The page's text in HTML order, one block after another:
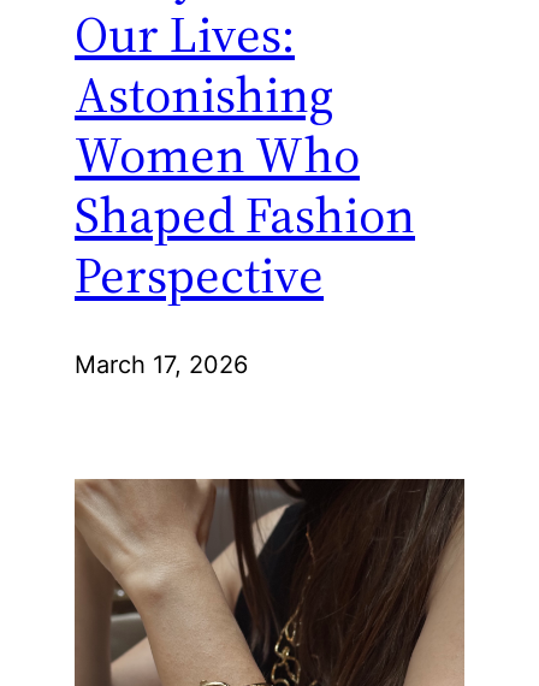
Our Lives:
Astonishing
Women Who
Shaped Fashion
Perspective
March 17, 2026